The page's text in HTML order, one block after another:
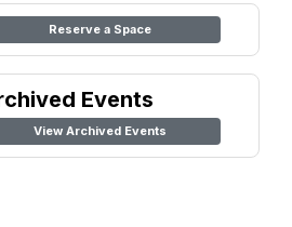
Reserve a Space
Events
View Archived Events